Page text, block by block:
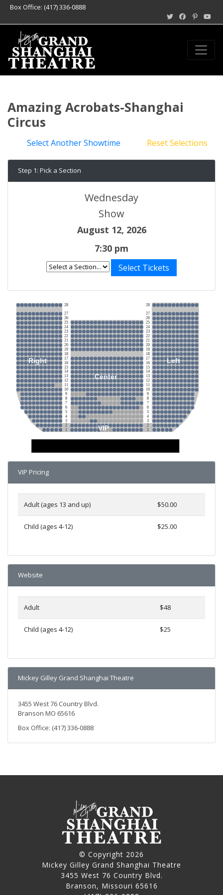
Box Office: (417) 336-0888
Amazing Acrobats-Shanghai
Circus
Select Another Showtime Reset Selections
Step 1: Pick a Section
Wednesday
Show
August 12, 2026
7:30 pm
Select Tickets
Right
Center
Left
VIP
28
27
26
25
24
23
22
21
20
19
18
17
16
15
14
13
12
11
10
9
8
7
6
5
4
3
2
1
28
27
26
25
24
23
22
21
20
19
18
17
16
15
14
13
12
11
10
9
8
7
6
5
4
3
2
1
VIP Pricing
Adult (ages 13 and up) $50.00
Child (ages 4-12) $25.00
Website
Adult $48
Child (ages 4-12) $25
Mickey Gilley Grand Shanghai Theatre
3455 West 76 Country Blvd.
Branson MO 65616
Box Office: (417) 336-0888
© Copyright 2026
Mickey Gilley Grand Shanghai Theatre
3455 West 76 Country Blvd.
Branson, Missouri 65616